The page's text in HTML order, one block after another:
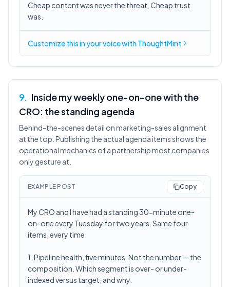
Cheap content was never the threat. Cheap trust
was.
Customize this inyour voicewith ThoughtMint
9. Inside my weekly one-on-one with the
CRO: the standing agenda
Behind-the-scenes detail on marketing-sales alignment
at the top. Publishing the actual agenda items shows the
operational mechanics of a partnership most companies
only gesture at.
EXAMPLE POST Copy
My CRO and I have had a standing 30-minute one-
on-one every Tuesday for two years. Same four
items, every time.
1. Pipeline health, five minutes. Not the number — the
composition. Which segment is over- or under-
indexed versus target, and why.